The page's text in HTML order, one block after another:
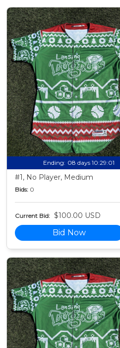
Ending: 08 days 10:28:59
#1, No Player, Medium
Bids: 0
Current Bid: $100.00 USD
Bid Now